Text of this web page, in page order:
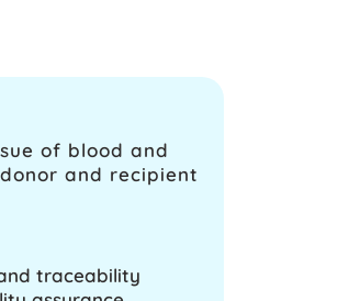
of blood and
and recipient
traceability